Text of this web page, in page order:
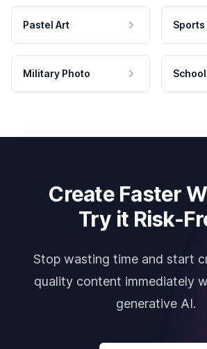
Pastel Art Sports
Military Photo
Create Faster
Try it Risk-
Stop wasting time and start
quality content immediately
generative AI.